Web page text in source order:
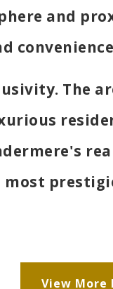
and
The
most
View More